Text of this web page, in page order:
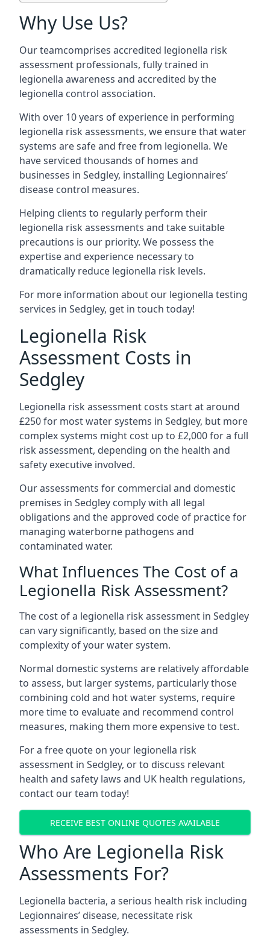
Why Use Us?
Our teamcomprises accredited legionella risk
assessment professionals, fully trained in
legionella awareness and accredited by the
legionella control association.
With over 10 years of experience in performing
legionella risk assessments, we ensure that water
systems are safe and free from legionella. We
have serviced thousands of homes and
businesses in Sedgley, installing Legionnaires’
disease control measures.
Helping clients to regularly perform their
legionella risk assessments and take suitable
precautions is our priority. We possess the
expertise and experience necessary to
dramatically reduce legionella risk levels.
For more information about our legionella testing
services in Sedgley, get in touch today!
Legionella Risk
Assessment Costs in
Sedgley
Legionella risk assessment costs start at around
£250 for most water systems in Sedgley, but more
complex systems might cost up to £2,000 for a full
risk assessment, depending on the health and
safety executive involved.
Our assessments for commercial and domestic
premises in Sedgley comply with all legal
obligations and the approved code of practice for
managing waterborne pathogens and
contaminated water.
What Influences The Cost of a
Legionella Risk Assessment?
The cost of a legionella risk assessment in Sedgley
can vary significantly, based on the size and
complexity of your water system.
Normal domestic systems are relatively affordable
to assess, but larger systems, particularly those
combining cold and hot water systems, require
more time to evaluate and recommend control
measures, making them more expensive to test.
For a free quote on your legionella risk
assessment in Sedgley, or to discuss relevant
health and safety laws and UK health regulations,
contact our team today!
RECEIVE BEST ONLINE QUOTES AVAILABLE
Who Are Legionella Risk
Assessments For?
Legionella bacteria, a serious health risk including
Legionnaires’ disease, necessitate risk
assessments in Sedgley.